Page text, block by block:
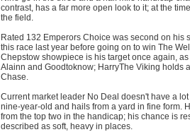
contrast, has a far more open look to it; at the
the field.
Rated 132 Emperors Choice was second on his
this race last year before going on to win The
Chepstow showpiece is his target once again,
Alainn and Goodtoknow; HarryThe Viking holds
Chase.
Current market leader No Deal doesn't have a
nine-year-old and hails from a yard in fine form.
from the top two in the handicap; his chance is
described as soft, heavy in places.